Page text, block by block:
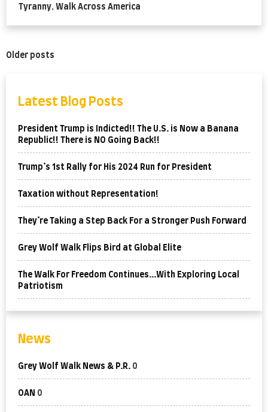
Tyranny, Walk Across America
Posts
Older posts
Latest Blog Posts
President Trump is Indicted!! The U.S. is Now a Banana
Republic!! There is NO Going Back!!
Trump’s 1st Rally for His 2024 Run for President
Taxation without Representation!
They’re Taking a Step Back For a Stronger Push Forward
Grey Wolf Walk Flips Bird at Global Elite
The Walk For Freedom Continues…With Exploring Local
Patriotism
News
Grey Wolf Walk News & P.R. 0
OAN 0